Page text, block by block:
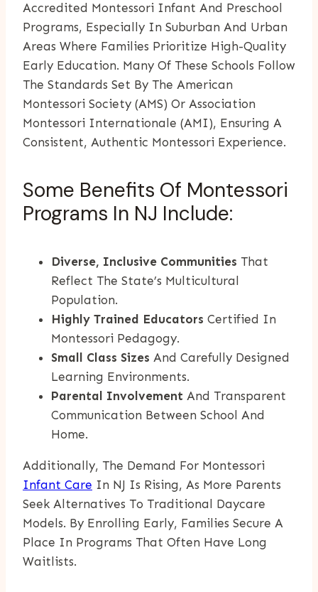
Accredited Montessori Infant And Preschool
Programs, Especially In Suburban And Urban
Areas Where Families Prioritize High-Quality
Early Education. Many Of These Schools Follow
The Standards Set By The American
Montessori Society (AMS) Or Association
Montessori Internationale (AMI), Ensuring A
Consistent, Authentic Montessori Experience.
Some Benefits Of Montessori
Programs In NJ Include:
Diverse, Inclusive Communities That
Reflect The State’s Multicultural
Population.
Highly Trained Educators Certified In
Montessori Pedagogy.
Small Class Sizes And Carefully Designed
Learning Environments.
Parental Involvement And Transparent
Communication Between School And
Home.
Additionally, The Demand For Montessori
Infant Care In NJ Is Rising, As More Parents
Seek Alternatives To Traditional Daycare
Models. By Enrolling Early, Families Secure A
Place In Programs That Often Have Long
Waitlists.